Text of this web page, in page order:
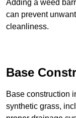
Adding a weed
can prevent
cleanliness.
Base
Base construction
synthetic grass,